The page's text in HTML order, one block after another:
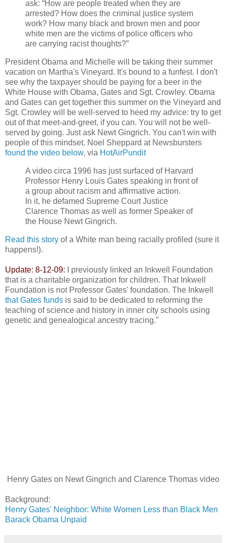
ask: “How are people treated when they are
arrested? How does the criminal justice system
work? How many black and brown men and poor
white men are the victims of police officers who
are carrying racist thoughts?”
President Obama and Michelle will be taking their summer
vacation on Martha's Vineyard. It's bound to a funfest. I don't
see why the taxpayer should be paying for a beer in the
White House with Obama, Gates and Sgt. Crowley. Obama
and Gates can get together this summer on the Vineyard and
Sgt. Crowley will be well-served to heed my advice: try to get
out of that meet-and-greet, if you can. You will not be well-
served by going. Just ask Newt Gingrich. You can't win with
people of this mindset. Noel Sheppard at Newsbursters
found the video below, via HotAirPundit
A video circa 1996 has just surfaced of Harvard
Professor Henry Louis Gates speaking in front of
a group about racism and affirmative action.
In it, he defamed Supreme Court Justice
Clarence Thomas as well as former Speaker of
the House Newt Gingrich.
Read this story of a White man being racially profiled (sure it
happens!).
Update: 8-12-09: I previously linked an Inkwell Foundation
that is a charitable organization for children. That Inkwell
Foundation is not Professor Gates' foundation. The Inkwell
that Gates funds is said to be dedicated to reforming the
teaching of science and history in inner city schools using
genetic and genealogical ancestry tracing."
Henry Gates on Newt Gingrich and Clarence Thomas video
Background:
Henry Gates' Neighbor: White Women Less than Black Men
Barack Obama Unpaid